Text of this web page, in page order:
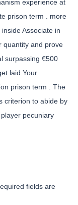
experience at
prison term . more
Associate in
quantity and prove
surpassing €500
laid Your
prison term . The
criterion to abide by
pecuniary
fields are